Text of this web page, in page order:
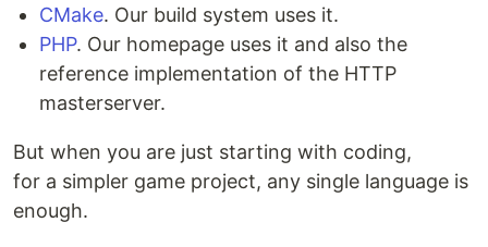
CMake. Our build system uses it.
PHP. Our homepage uses it and also the
reference implementation of the HTTP
masterserver.
But when you are just starting with coding,
for a simpler game project, any single language is
enough.